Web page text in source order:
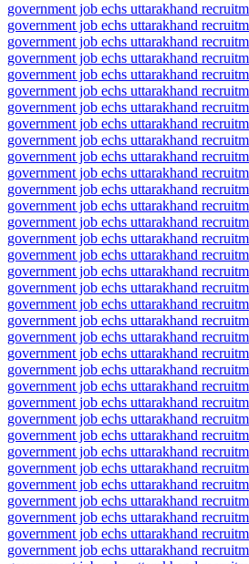
government job echs uttarakhand
government job echs uttarakhand
government job echs uttarakhand
government job echs uttarakhand
government job echs uttarakhand
government job echs uttarakhand
government job echs uttarakhand
government job echs uttarakhand
government job echs uttarakhand
government job echs uttarakhand
government job echs uttarakhand
government job echs uttarakhand
government job echs uttarakhand
government job echs uttarakhand
government job echs uttarakhand
government job echs uttarakhand
government job echs uttarakhand
government job echs uttarakhand
government job echs uttarakhand
government job echs uttarakhand
government job echs uttarakhand
government job echs uttarakhand
government job echs uttarakhand
government job echs uttarakhand
government job echs uttarakhand
government job echs uttarakhand
government job echs uttarakhand
government job echs uttarakhand
government job echs uttarakhand
government job echs uttarakhand
government job echs uttarakhand
government job echs uttarakhand
government job echs uttarakhand
government job echs uttarakhand